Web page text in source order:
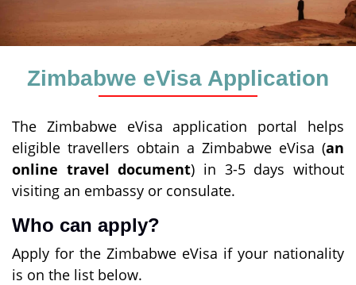
Zimbabwe eVisa Application
The Zimbabwe eVisa application portal helps
eligible travellers obtain a Zimbabwe eVisa (an
online travel document) in 3-5 days without
visiting an embassy or consulate.
Who can apply?
Apply for the Zimbabwe eVisa if your nationality
is on the list below.